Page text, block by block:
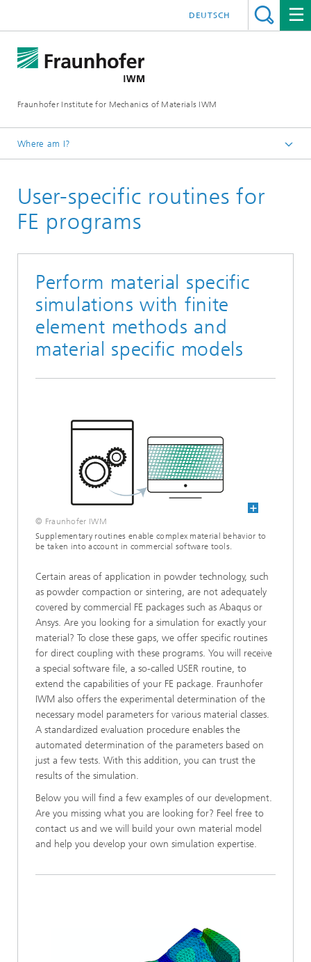
Fraunhofer Institute for Mechanics of Materials IWM
DEUTSCH
Where am I?
Powder Technology and Particle Simulation
User-specific routines for
FE programs
Perform material specific
simulations with finite
element methods and
material specific models
© Fraunhofer IWM
Supplementary routines enable complex material behavior to
be taken into account in commercial software tools.
Certain areas of application in powder technology, such
as powder compaction or sintering, are not adequately
covered by commercial FE packages such as Abaqus or
Ansys. Are you looking for a simulation for exactly your
material? To close these gaps, we offer specific routines
for direct coupling with these programs. You will receive
a special software file, a so-called USER routine, to
extend the capabilities of your FE package. Fraunhofer
IWM also offers the experimental determination of the
necessary model parameters for various material classes.
A standardized evaluation procedure enables the
automated determination of the parameters based on
just a few tests. With this addition, you can trust the
results of the simulation.
Below you will find a few examples of our development.
Are you missing what you are looking for? Feel free to
contact us and we will build your own material model
and help you develop your own simulation expertise.